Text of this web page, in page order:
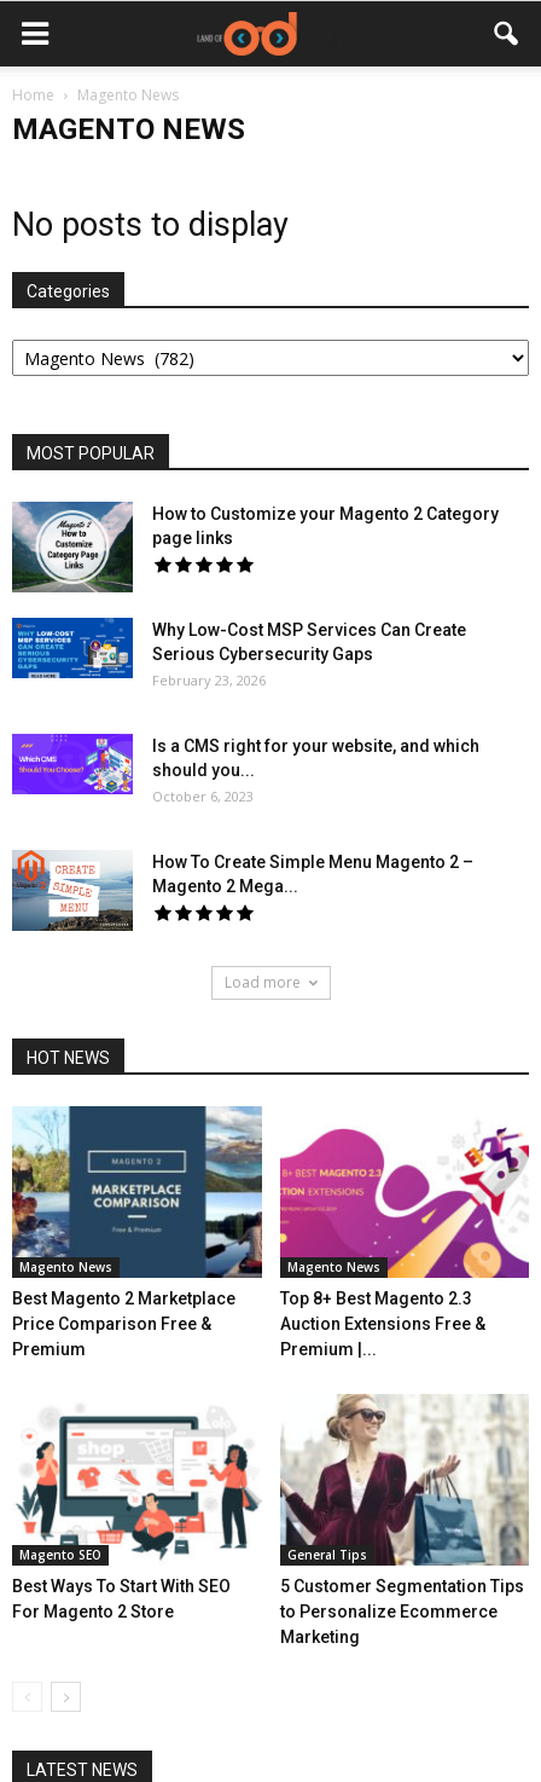
Home Magento News
MAGENTO NEWS
No posts to display
Categories
Categories
MOST POPULAR
How to Customize your Magento 2 Category
page links
Why Low-Cost MSP Services Can Create
Serious Cybersecurity Gaps
February 23, 2026
Is a CMS right for your website, and which
should you...
October 6, 2023
How To Create Simple Menu Magento 2 –
Magento 2 Mega...
Load more
HOT NEWS
Magento News
Best Magento 2 Marketplace
Price Comparison Free &
Premium
Magento News
Top 8+ Best Magento 2.3
Auction Extensions Free &
Premium |...
Magento SEO
Best Ways To Start With SEO
For Magento 2 Store
General Tips
5 Customer Segmentation Tips
to Personalize Ecommerce
Marketing
LATEST NEWS